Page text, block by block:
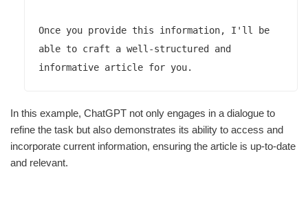
Once you provide this information, I'll be
able to craft a well-structured and
In this example, ChatGPT not only engages in a dialogue to
refine the task but also demonstrates its ability to access and
incorporate current information, ensuring the article is up-to-date
and relevant.